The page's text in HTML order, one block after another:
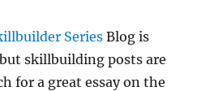
Series Blog is
skillbuilding posts are
for a great essay on the